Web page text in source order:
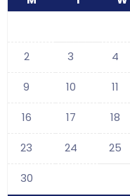
2 3 4
9 10 11
16 17 18
23 24 25
30